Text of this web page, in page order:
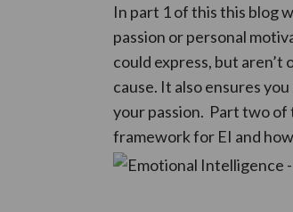
In part 1 of this this blog
passion or personal
could express, but
cause. It also ensures
your passion. Part two of
framework for EI and